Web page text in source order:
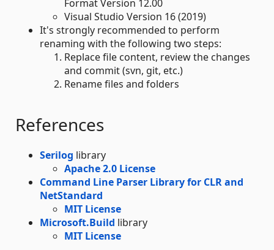
Format Version 12.00
Visual Studio Version 16 (2019)
It's strongly recommended to perform
renaming with the following two steps:
Replace file content, review the changes
and commit (svn, git, etc.)
Rename files and folders
References
Serilog library
Apache 2.0 License
Command Line Parser Library for CLR and
NetStandard
MIT License
Microsoft.Build library
MIT License